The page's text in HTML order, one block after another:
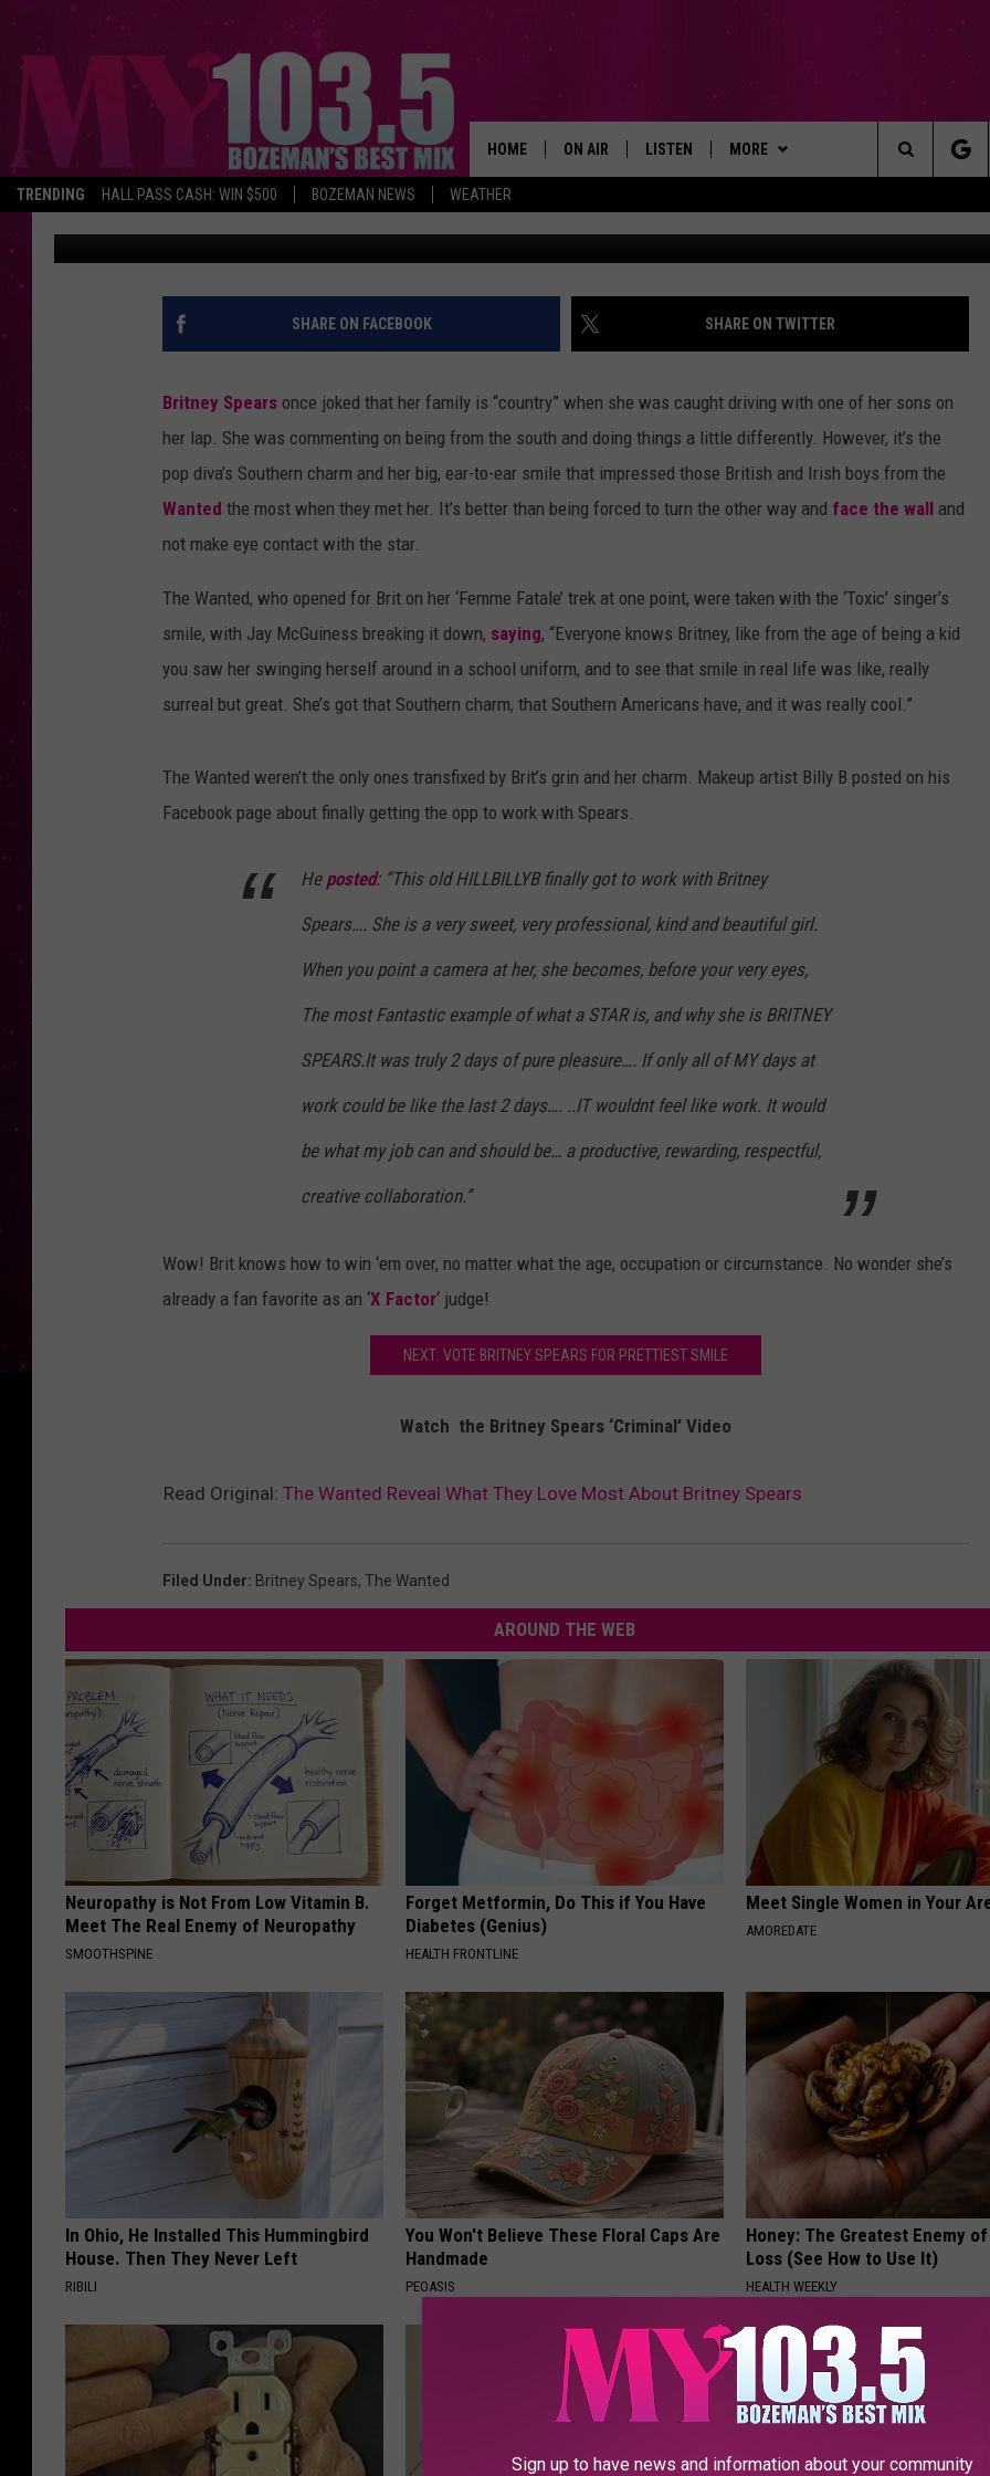
TRENDING HALL PASS CASH: WIN $500 BOZEMAN NEWS WEATHER
HOME ON AIR
SCHEDULE
BROOKE AND JEFFREY
CARLY & DUNKEN
POPCRUSH NIGHTS
POPCRUSH WEEKENDS
LISTEN
RECENTLY PLAYED
MORE
SIGN UP
CONTESTS
CONTEST RULES
EXPERTS
PLUMBING AND HEATING
CONTACT
HELP & CONTACT INFO
ADVERTISE
EMPLOYMENT
Search
The
Site
THE WANTED REVEAL WHAT THEY LOVE MOST
BRITNEY SPEARS
Amy Sciarretto Published: August 14, 2012
SHARE ON FACEBOOK SHARE ON TWITTER
Britney Spears once joked that her family is “country” when she was caught driving with one of her sons on
her lap. She was commenting on being from the south and doing things a little differently. However, it’s the
pop diva’s Southern charm and her big, ear-to-ear smile that impressed those British and Irish boys from the
Wanted the most when they met her. It’s better than being forced to turn the other way and face the wall and
not make eye contact with the star.
The Wanted, who opened for Brit on her ‘Femme Fatale’ trek at one point, were taken with the ‘Toxic’ singer’s
smile, with Jay McGuiness breaking it down, saying, “Everyone knows Britney, like from the age of being a kid
you saw her swinging herself around in a school uniform, and to see that smile in real life was like, really
surreal but great. She’s got that Southern charm, that Southern Americans have, and it was really cool.”
The Wanted weren’t the only ones transfixed by Brit’s grin and her charm. Makeup artist Billy B posted on his
Facebook page about finally getting the opp to work with Spears.
He posted: “This old HILLBILLYB finally got to work with Britney
Spears…. She is a very sweet, very professional, kind and beautiful girl.
When you point a camera at her, she becomes, before your very eyes,
The most Fantastic example of what a STAR is, and why she is BRITNEY
SPEARS.It was truly 2 days of pure pleasure…. If only all of MY days at
work could be like the last 2 days…. ..IT wouldnt feel like work. It would
be what my job can and should be… a productive, rewarding, respectful,
creative collaboration.”
Wow! Brit knows how to win ‘em over, no matter what the age, occupation or circumstance. No wonder she’s
already a fan favorite as an ‘X Factor‘ judge!
NEXT: VOTE BRITNEY SPEARS FOR PRETTIEST SMILE
Watch the Britney Spears ‘Criminal’ Video
Read Original: The Wanted Reveal What They Love Most About Britney Spears
Filed Under: Britney Spears, The Wanted
AROUND THE WEB
Neuropathy is Not From Low Vitamin B.
Meet The Real Enemy of Neuropathy
SMOOTHSPINE
Forget Metformin, Do This if You Have
Diabetes (Genius)
HEALTH FRONTLINE
Meet Single Women in Your
AMOREDATE
In Ohio, He Installed This Hummingbird
House. Then They Never Left
RIBILI
You Won't Believe These Floral Caps Are
Handmade
PEOASIS
Honey: The Greatest Enemy
Loss (See How to Use It)
HEALTH WEEKLY
Sign up to have news and information about your community